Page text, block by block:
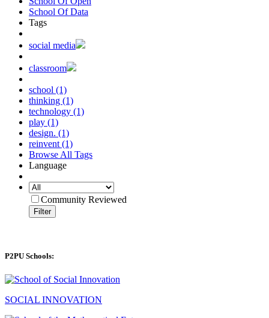
School Of Data
Tags
social media
classroom
school (1)
thinking (1)
technology (1)
play (1)
design. (1)
reinvent (1)
Browse All Tags
Language
Community Reviewed
Filter
P2PU Schools:
SOCIAL INNOVATION